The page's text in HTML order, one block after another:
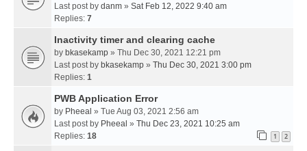
Last post by danm » Sat Feb 12, 2022 9:40 am
Replies: 7
Inactivity timer and clearing cache
by bkasekamp » Thu Dec 30, 2021 12:21 pm
Last post by bkasekamp » Thu Dec 30, 2021 3:00 pm
Replies: 1
PWB Application Error
by Pheeal » Tue Aug 03, 2021 2:56 am
Last post by Pheeal » Thu Dec 23, 2021 10:25 am
Replies: 18 1 2